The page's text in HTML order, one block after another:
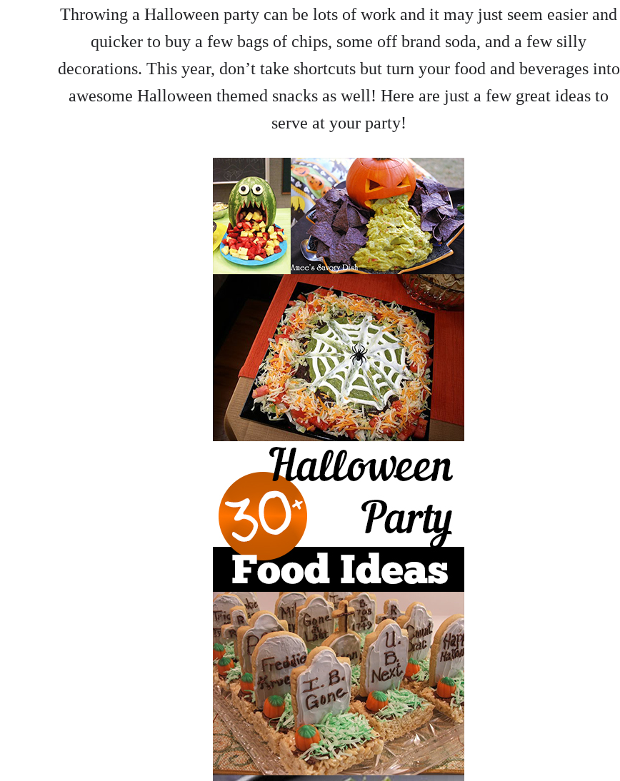
Throwing a Halloween party can be lots of work and it may just seem easier and
quicker to buy a few bags of chips, some off brand soda, and a few silly
decorations. This year, don’t take shortcuts but turn your food and beverages into
awesome Halloween themed snacks as well! Here are just a few great ideas to
serve at your party!